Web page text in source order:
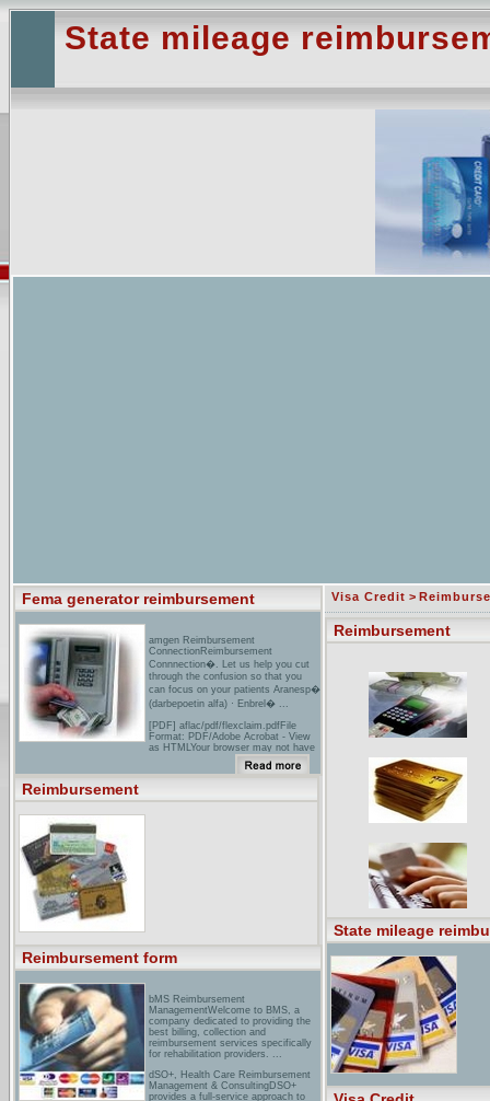
State mileage
Fema generator reimbursement
amgen Reimbursement
ConnectionReimbursement
Connnection�. Let us help you cut
through the confusion so that you
can focus on your patients Aranesp�
(darbepoetin alfa) · Enbrel� ...
[PDF] aflac/pdf/flexclaim.pdfFile
Format: PDF/Adobe Acrobat - View
as HTMLYour browser may not have
a PDF reader available. Google
recommends visiting our text version
bARD - US Products - Advancing the
Reimbursement
Reimbursement form
bMS Reimbursement
ManagementWelcome to BMS, a
company dedicated to providing the
best billing, collection and
reimbursement services specifically
for rehabilitation providers. ...
dSO+, Health Care Reimbursement
Management & ConsultingDSO+
provides a full-service approach to
Visa Credit >
Reimbursement
State mileage